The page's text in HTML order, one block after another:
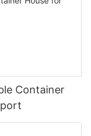
Container